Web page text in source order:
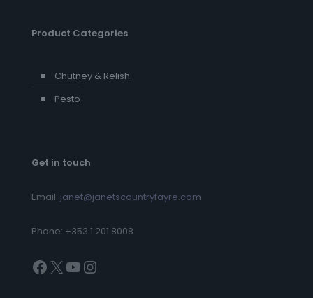
Product Categories
Chutney & Relish
Pesto
Get in touch
Email: janet@janetscountryfayre.com
Phone: +353 1 201 8008
Facebook
X YouTube
Instagram